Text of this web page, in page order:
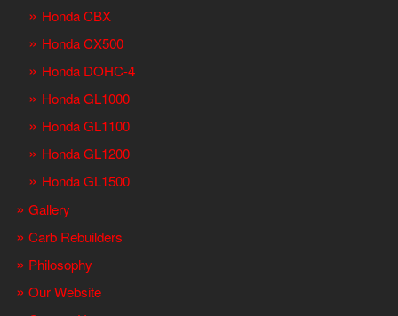
Honda CBX
Honda CX500
Honda DOHC-4
Honda GL1000
Honda GL1100
Honda GL1200
Honda GL1500
Gallery
Carb Rebuilders
Philosophy
Our Website